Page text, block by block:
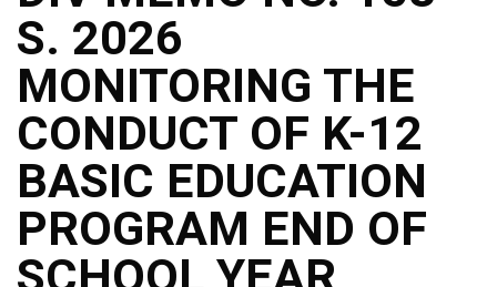
S. 2026
MONITORING THE
CONDUCT OF K-12
BASIC EDUCATION
PROGRAM END OF